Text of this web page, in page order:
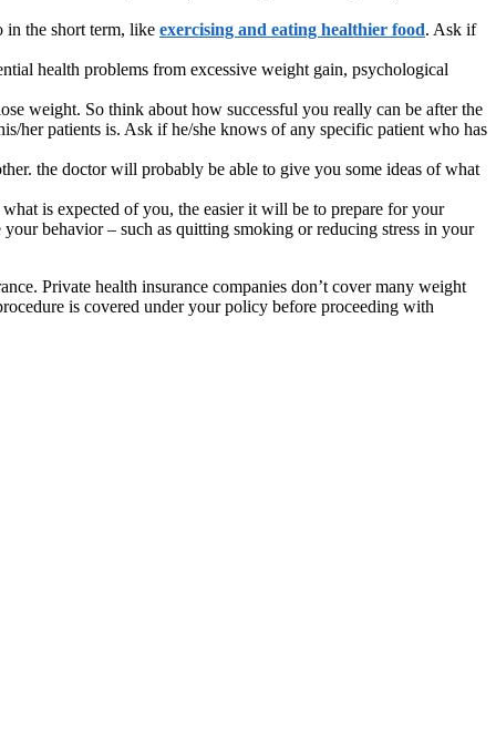
in the short term, like exercising and eating healthier food. Ask if
health problems from excessive weight gain, psychological
weight. So think about how successful you really can be after the
her patients is. Ask if he/she knows of any specific patient who has
the doctor will probably be able to give you some ideas of what
is expected of you, the easier it will be to prepare for your
behavior – such as quitting smoking or reducing stress in your
Private health insurance companies don’t cover many weight
is covered under your policy before proceeding with